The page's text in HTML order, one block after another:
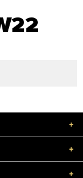
+
+
+